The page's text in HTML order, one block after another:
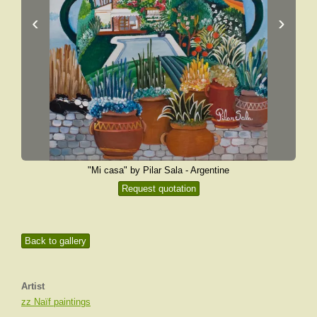
Back to gallery
Artist
zz Naïf paintings
‹ ›
"Mi casa" by Pilar Sala - Argentine
Request quotation